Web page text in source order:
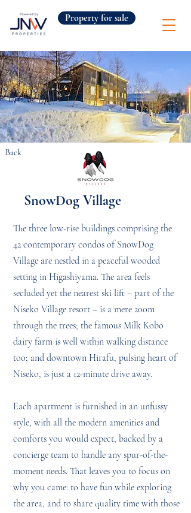
Property for sale
Back
SnowDog Village
The three low-rise buildings comprising the
42 contemporary condos of SnowDog
Village are nestled in a peaceful wooded
setting in Higashiyama. The area feels
secluded yet the nearest ski lift – part of the
Niseko Village resort – is a mere 200m
through the trees; the famous Milk Kobo
dairy farm is well within walking distance
too; and downtown Hirafu, pulsing heart of
Niseko, is just a 12-minute drive away.
Each apartment is furnished in an unfussy
style, with all the modern amenities and
comforts you would expect, backed by a
concierge team to handle any spur-of-the-
moment needs. That leaves you to focus on
why you came: to have fun while exploring
the area, and to share quality time with those